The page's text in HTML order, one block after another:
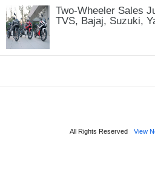
Two-Wheeler Sales
TVS, Bajaj, Suzuki,
All Rights Reserved View